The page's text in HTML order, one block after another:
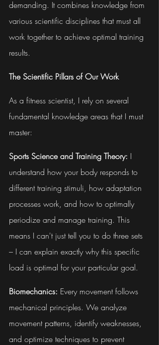
demanding. It combines knowledge from
various scientific disciplines that must all
work together to achieve optimal training
results.
The Scientific Pillars of Our Work
As a fitness scientist, I rely on several
fundamental knowledge areas that I must
master:
Sports Science and Training Theory: I
understand how your body responds to
different training stimuli, how adaptation
processes work, and how to optimally
periodize and manage training. This
means I can't just tell you to do three sets
– I can explain exactly why this specific
load is optimal for your particular goal.
Biomechanics: Every movement follows
mechanical principles. We analyze
movement patterns, identify weaknesses,
and optimize techniques to prevent